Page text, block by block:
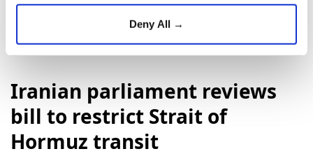
Deny All →
Iranian parliament reviews
bill to restrict Strait of
Hormuz transit